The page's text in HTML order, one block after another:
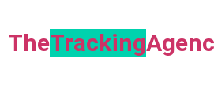
TheTracking